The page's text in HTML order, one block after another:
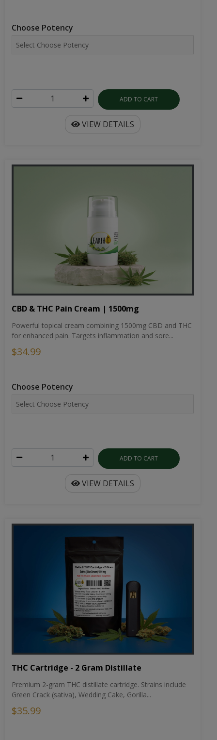
Choose Potency
ADD TO CART
VIEW DETAILS
CBD & THC Pain Cream | 1500mg
Powerful topical cream combining 1500mg CBD and THC
for enhanced pain. Targets inflammation and sore...
$34.99
Choose Potency
ADD TO CART
VIEW DETAILS
THC Cartridge - 2 Gram Distillate
Premium 2-gram THC distillate cartridge. Strains include
Green Crack (sativa), Wedding Cake, Gorilla...
$35.99